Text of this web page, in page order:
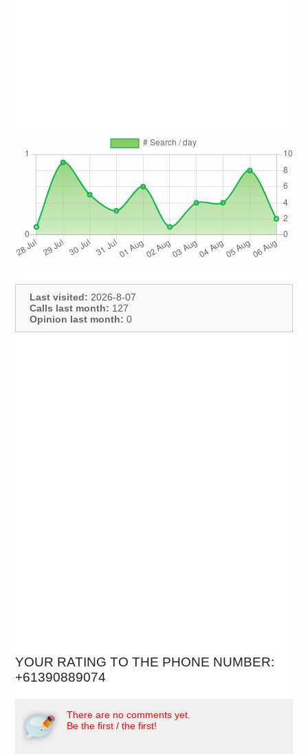
Last visited: 2026-8-07
Calls last month: 127
Opinion last month: 0
YOUR RATING TO THE PHONE NUMBER:
+61390889074
There are no comments yet.
Be the first / the first!